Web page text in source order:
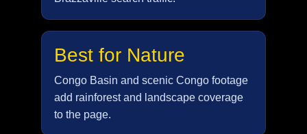
Best for Nature
Congo Basin and scenic Congo footage
add rainforest and landscape coverage
to the page.